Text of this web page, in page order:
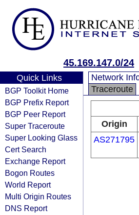
45.169.147.0/24
Quick Links
BGP Toolkit Home
BGP Prefix Report
BGP Peer Report
Super Traceroute
Super Looking Glass
Cert Search
Exchange Report
Bogon Routes
World Report
Multi Origin Routes
DNS Report
Network
Traceroute
Origin
AS271795